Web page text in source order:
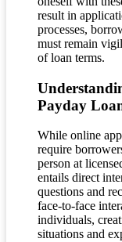
result in
processes,
must remain
of loan terms.
Payday
While online
require
person at
entails direct
questions and
face-to-face
individuals,
situations and